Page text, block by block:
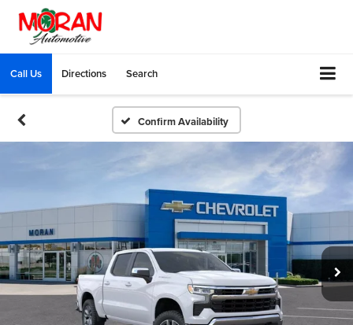
Call Us Directions Search
Confirm Availability